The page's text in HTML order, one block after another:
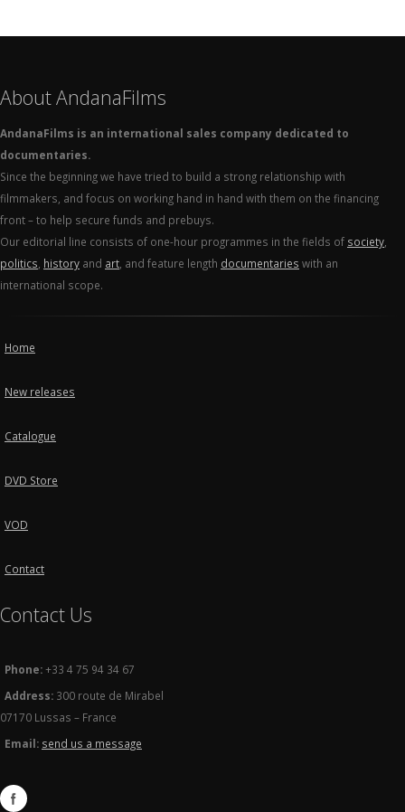
About AndanaFilms
AndanaFilms is an international sales company dedicated to
documentaries.
Since the beginning we have tried to build a strong relationship with
filmmakers, and focus on working hand in hand with them on the financing
front – to help secure funds and prebuys.
Our editorial line consists of one-hour programmes in the fields of society
politics history and art , and feature length documentaries with an
international scope.
Home
New releases
Catalogue
DVD Store
VOD
Contact
Contact Us
Phone:+33 4 75 94 34 67
Address: 300 route de Mirabel
07170 Lussas – France
Email: send us a message